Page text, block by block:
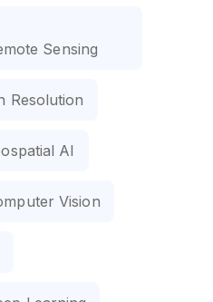
Sensing
Resolution
AI
Vision